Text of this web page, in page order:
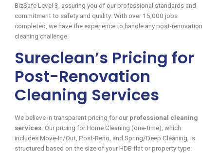
BizSafe Level 3, assuring you of our professional standards and
commitment to safety and quality. With over 15,000 jobs
completed, we have the experience to handle any post-renovation
cleaning challenge.
Sureclean’s Pricing for
Post-Renovation
Cleaning Services
We believe in transparent pricing for our professional cleaning
services. Our pricing for Home Cleaning (one-time), which
includes Move-In/Out, Post-Reno, and Spring/Deep Cleaning, is
structured based on the size of your HDB flat or property type: